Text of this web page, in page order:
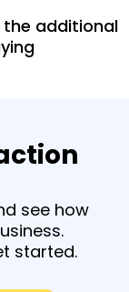
additional
see how
started.